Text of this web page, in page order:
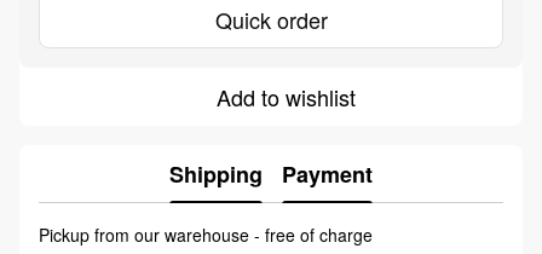
Quick order
Add to wishlist
Shipping Payment
Pickup from our warehouse - free of charge